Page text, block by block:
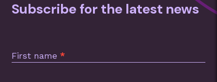
Subscribe for the latest news
First name *